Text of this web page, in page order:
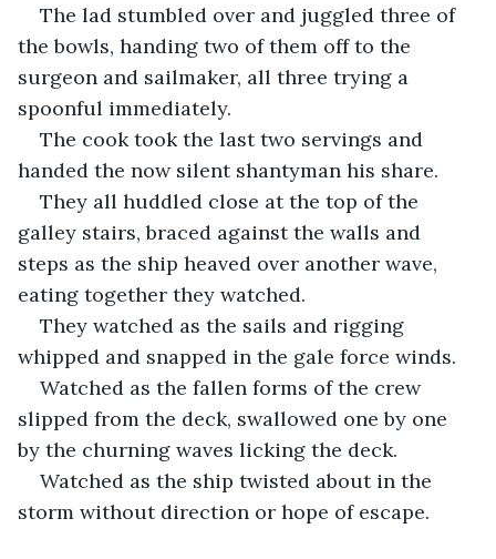
The lad stumbled over and juggled three of
the bowls, handing two of them off to the
surgeon and sailmaker, all three trying a
spoonful immediately.
The cook took the last two servings and
handed the now silent shantyman his share.
They all huddled close at the top of the
galley stairs, braced against the walls and
steps as the ship heaved over another wave,
eating together they watched.
They watched as the sails and rigging
whipped and snapped in the gale force winds.
Watched as the fallen forms of the crew
slipped from the deck, swallowed one by one
by the churning waves licking the deck.
Watched as the ship twisted about in the
storm without direction or hope of escape.